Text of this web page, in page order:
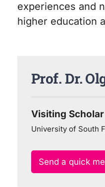
experiences and
higher education
Prof. Dr.
Visiting Scholar
University of South
Send a quick